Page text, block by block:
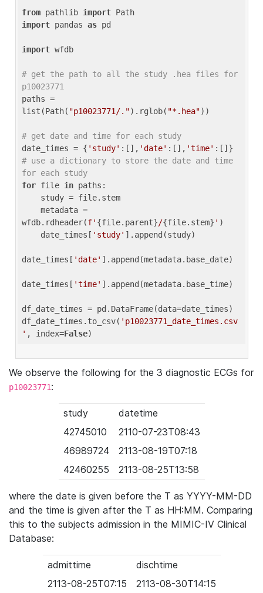
from pathlib import
import pandas as pd
import wfdb
# get the path to all the study .hea files for
p10023771
paths =
list(Path( "p10023771/.").rglob( "*.hea"))
# get date and time for each study
date_times = { 'study' :[], 'date' :[], 'time'
# use a dictionary to store the date and time
for each study
for file in paths:
wfdb.rdheader(f' {file.parent}/{file.stem} ' )
    date_times[
'study' ].append(study)
date_times[ 'date' ].append(metadata.base_date)
date_times[ 'time' ].append(metadata.base_time)
df_date_times = pd.DataFrame(data=date_times)
df_date_times.to_csv( 'p10023771_date_times.csv
' , index=False
We observe the following for the 3 diagnostic ECGs for
p10023771:
study
datetime
42745010
2110-07-23T08:43
46989724
2113-08-19T07:18
42460255
2113-08-25T13:58
where the date is given before the T as YYYY-MM-DD
and the time is given after the T as HH:MM. Comparing
this to the subjects admission in the MIMIC-IV Clinical
Database:
admittime
dischtime
2113-08-25T07:15
2113-08-30T14:15